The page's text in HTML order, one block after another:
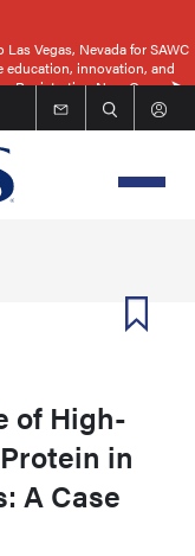
Vegas, Nevada for SAWC
education, innovation, and
Registration Now Open
of High-
in
A Case